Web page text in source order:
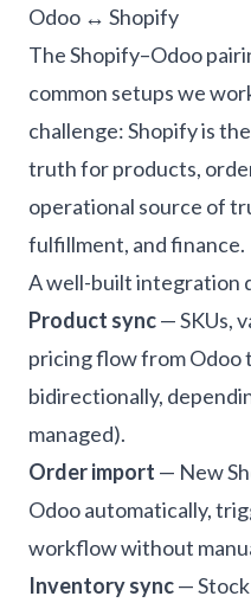
Odoo ↔ Shopify
The Shopify–Odoo
common setups we
challenge: Shopify is
truth for products,
operational source of
fulfillment, and finance.
A well-built integration
Product sync— SKUs,
pricing flow from Odoo
bidirectionally,
managed).
Order import — New
Odoo automatically,
workflow without
Inventory sync—